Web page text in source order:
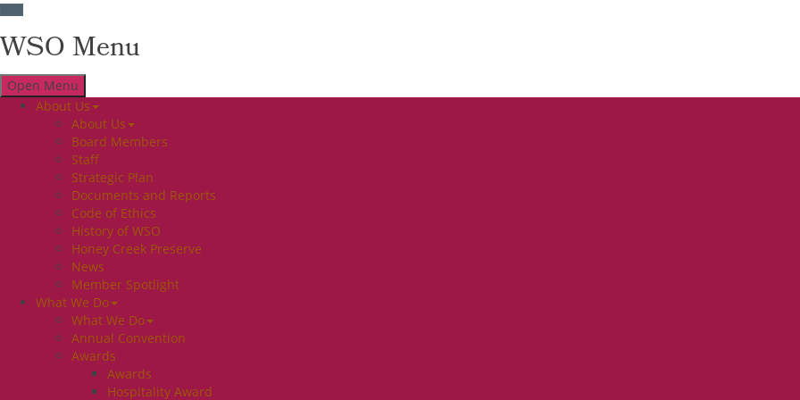
WSO Menu
Open Menu
About Us
About Us
Board Members
Staff
Strategic Plan
Documents and Reports
Code of Ethics
History of WSO
Honey Creek Preserve
News
Member Spotlight
What We Do
What We Do
Annual Convention
Awards
Awards
Hospitality Award